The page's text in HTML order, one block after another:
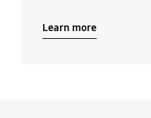
Learn more